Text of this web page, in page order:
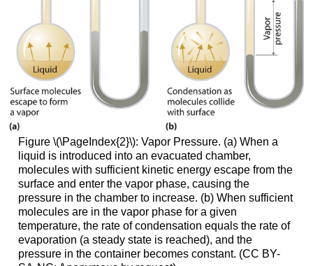
Figure \(\PageIndex{2}\): Vapor Pressure. (a) When a
liquid is introduced into an evacuated chamber,
molecules with sufficient kinetic energy escape from the
surface and enter the vapor phase, causing the
pressure in the chamber to increase. (b) When sufficient
molecules are in the vapor phase for a given
temperature, the rate of condensation equals the rate of
evaporation (a steady state is reached), and the
pressure in the container becomes constant. (CC BY-